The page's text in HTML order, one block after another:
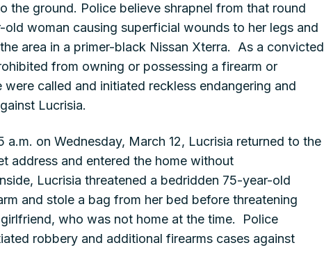
the ground. Police believe shrapnel from that round
woman causing superficial wounds to her legs and
area in a primer-black Nissan Xterra. As a convicted
from owning or possessing a firearm or
were called and initiated reckless endangering and
Lucrisia.
a.m. on Wednesday, March 12, Lucrisia returned to the
address and entered the home without
Lucrisia threatened a bedridden 75-year-old
and stole a bag from her bed before threatening
who was not home at the time. Police
robbery and additional firearms cases against